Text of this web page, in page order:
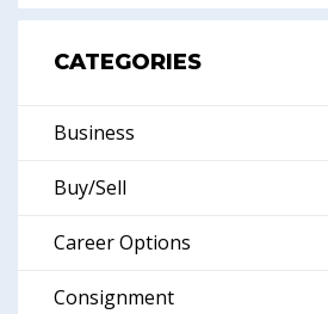
CATEGORIES
Business
Buy/Sell
Career Options
Consignment